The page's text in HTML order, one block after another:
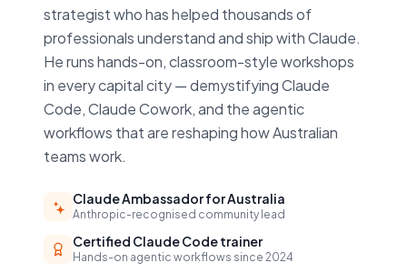
strategist who has helped thousands of
professionals understand and ship with Claude.
He runs hands-on, classroom-style workshops
in every capital city — demystifying Claude
Code, Claude Cowork, and the agentic
workflows that are reshaping how Australian
teams work.
Claude Ambassador for Australia
Anthropic-recognised community lead
Certified Claude Code trainer
Hands-on agentic workflows since 2024